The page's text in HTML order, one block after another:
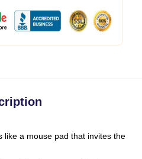
like a mouse pad that invites the